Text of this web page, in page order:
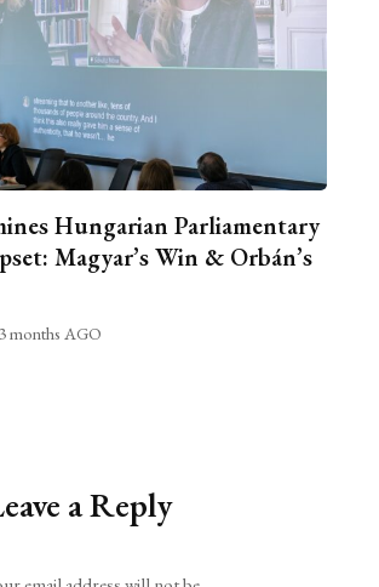
Hungarian Parliamentary
Magyar’s Win & Orbán’s
3 months AGO
a Reply